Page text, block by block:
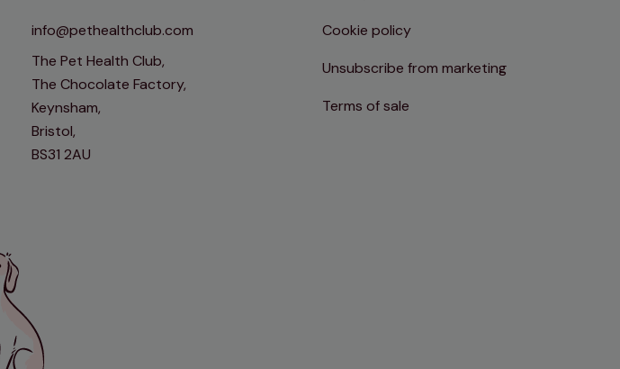
info@pethealthclub.com
The Pet Health Club,
The Chocolate Factory,
Keynsham,
Bristol,
BS31 2AU
Cookie policy
Unsubscribe from marketing
Terms of sale